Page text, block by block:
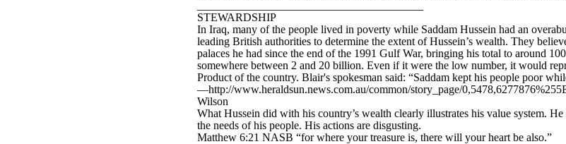
STEWARDSHIP
In Iraq, many of the people lived in poverty while Saddam Hussein had an
leading British authorities to determine the extent of Hussein’s wealth. They
palaces he had since the end of the 1991 Gulf War, bringing his total to around
somewhere between 2 and 20 billion. Even if it were the low number, it would
Product of the country. Blair's spokesman said: “Saddam kept his people poor
—http://www.heraldsun.news.com.au/common/story_page/
Wilson
What Hussein did with his country’s wealth clearly illustrates his value system.
the needs of his people. His actions are disgusting.
Matthew 6:21 NASB “for where your treasure is, there will your heart be also.”